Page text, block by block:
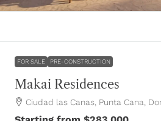
FOR SALE PRE-CONSTRUCTION
Makai Residences
Ciudad las Canas, Punta Cana,